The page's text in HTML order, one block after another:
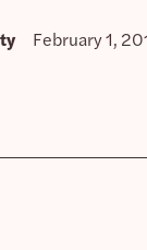
February 1,